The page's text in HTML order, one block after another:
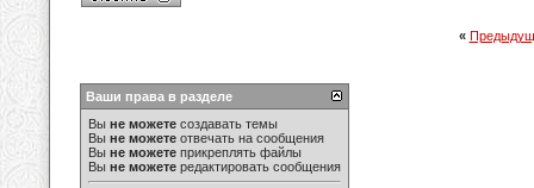
«
Ваши права в разделе
Вы не можете создавать темы
Вы не можете отвечать на сообщения
Вы не можете прикреплять файлы
Вы не можете редактировать сообщения